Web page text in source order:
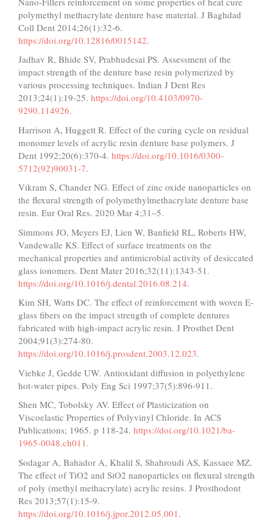
polymethyl methacrylate denture base material. J Baghdad
Coll Dent 2014;26(1):32-6.
https://doi.org/10.12816/0015142.
Jadhav R, Bhide SV, Prabhudesai PS. Assessment of the
impact strength of the denture base resin polymerized by
various processing techniques. Indian J Dent Res
2013;24(1):19-25. https://doi.org/10.4103/0970-
9290.114926.
Harrison A, Huggett R. Effect of the curing cycle on residual
monomer levels of acrylic resin denture base polymers. J
Dent 1992;20(6):370-4. https://doi.org/10.1016/0300-
5712(92)90031-7.
Vikram S, Chander NG. Effect of zinc oxide nanoparticles on
the flexural strength of polymethylmethacrylate denture base
resin. Eur Oral Res. 2020 Mar 4;31–5.
Simmons JO, Meyers EJ, Lien W, Banfield RL, Roberts HW,
Vandewalle KS. Effect of surface treatments on the
mechanical properties and antimicrobial activity of desiccated
glass ionomers. Dent Mater 2016;32(11):1343-51.
https://doi.org/10.1016/j.dental.2016.08.214.
Kim SH, Watts DC. The effect of reinforcement with woven E-
glass fibers on the impact strength of complete dentures
fabricated with high-impact acrylic resin. J Prosthet Dent
2004;91(3):274-80.
https://doi.org/10.1016/j.prosdent.2003.12.023.
Viebke J, Gedde UW. Antioxidant diffusion in polyethylene
hot‐water pipes. Poly Eng Sci 1997;37(5):896-911.
Shen MC, Tobolsky AV. Effect of Plasticization on
Viscoelastic Properties of Polyvinyl Chloride. In ACS
Publications; 1965. p 118-24. https://doi.org/10.1021/ba-
1965-0048.ch011.
Sodagar A, Bahador A, Khalil S, Shahroudi AS, Kassaee MZ.
The effect of TiO2 and SiO2 nanoparticles on flexural strength
of poly (methyl methacrylate) acrylic resins. J Prosthodont
Res 2013;57(1):15-9.
https://doi.org/10.1016/j.jpor.2012.05.001 .